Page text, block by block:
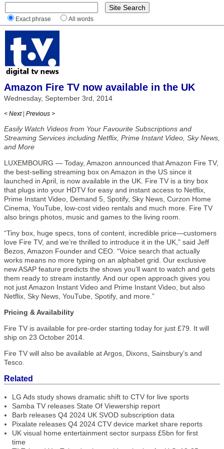
Exact phrase All words
Amazon Fire TV now available in the UK
Wednesday, September 3rd, 2014
< Next | Previous >
Easily Watch Videos from Your Favourite Subscriptions and
Streaming Services including Netflix, Prime Instant Video, Sky News,
and More
LUXEMBOURG — Today, Amazon announced that Amazon Fire TV,
the best-selling streaming box on Amazon in the US since it
launched in April, is now available in the UK. Fire TV is a tiny box
that plugs into your HDTV for easy and instant access to Netflix,
Prime Instant Video, Demand 5, Spotify, Sky News, Curzon Home
Cinema, YouTube, low-cost video rentals and much more. Fire TV
also brings photos, music and games to the living room.
“Tiny box, huge specs, tons of content, incredible price—customers
love Fire TV, and we’re thrilled to introduce it in the UK,” said Jeff
Bezos, Amazon Founder and CEO. “Voice search that actually
works means no more typing on an alphabet grid. Our exclusive
new ASAP feature predicts the shows you’ll want to watch and gets
them ready to stream instantly. And our open approach gives you
not just Amazon Instant Video and Prime Instant Video, but also
Netflix, Sky News, YouTube, Spotify, and more.”
Pricing & Availability
Fire TV is available for pre-order starting today for just £79. It will
ship on 23 October 2014.
Fire TV will also be available at Argos, Dixons, Sainsbury’s and
Tesco.
Related
LG Ads study shows dramatic shift to CTV for live sports
Samba TV releases State Of Viewership report
Barb releases Q4 2024 UK SVOD subscription data
Pixalate releases Q4 2024 CTV device market share reports
UK visual home entertainment sector surpass £5bn for first
time